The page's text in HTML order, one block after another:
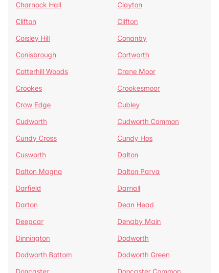
Charnock Hall
Clayton
Clifton
Clifton
Coisley Hill
Conanby
Conisbrough
Cortworth
Cotterhill Woods
Crane Moor
Crookes
Crookesmoor
Crow Edge
Cubley
Cudworth
Cudworth Common
Cundy Cross
Cundy Hos
Cusworth
Dalton
Dalton Magna
Dalton Parva
Darfield
Darnall
Darton
Dean Head
Deepcar
Denaby Main
Dinnington
Dodworth
Dodworth Bottom
Dodworth Green
Doncaster
Doncaster Common